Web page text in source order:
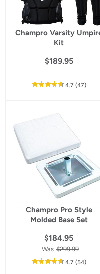
Champro Varsity
Kit
$189.95
4.7out
(47)
Champro Pro Style
Molded Base Set
$184.95
Was $299.99
4.7out
(54)